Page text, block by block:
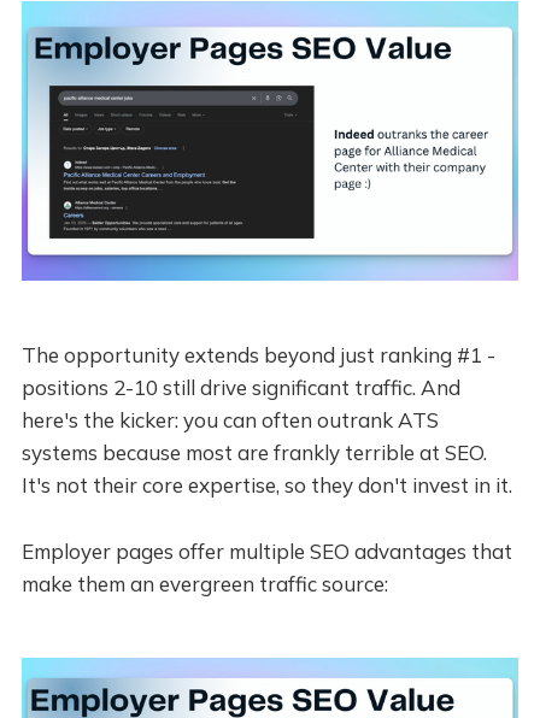
The opportunity extends beyond just ranking #1 -
positions 2-10 still drive significant traffic. And
here's the kicker: you can often outrank ATS
systems because most are frankly terrible at SEO.
It's not their core expertise, so they don't invest in it.
Employer pages offer multiple SEO advantages that
make them an evergreen traffic source: